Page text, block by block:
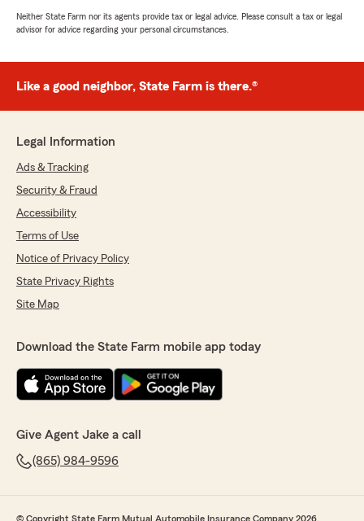
Neither State Farm nor its agents provide tax or legal advice. Please consult a tax or legal
advisor for advice regarding your personal circumstances.
Like a good neighbor, State Farm is there.®
Legal Information
Ads & Tracking
Security & Fraud
Accessibility
Terms of Use
Notice of Privacy Policy
State Privacy Rights
Site Map
Download the State Farm mobile app today
Give Agent Jake a call
(865) 984-9596
© Copyright State Farm Mutual Automobile Insurance Company 2026.